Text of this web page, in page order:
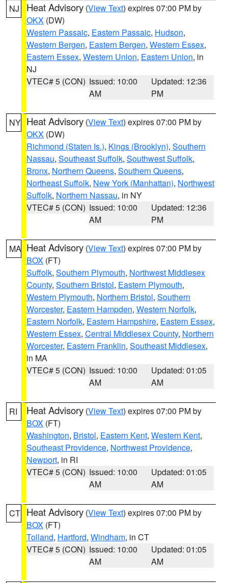
NJ Heat Advisory (View Text) expires 07:00 PM by
OKX (DW)
Western Passaic, Eastern Passaic, Hudson,
Western Bergen, Eastern Bergen, Western Essex,
Eastern Essex, Western Union, Eastern Union, in
NJ
VTEC# 5 (CON) Issued: 10:00
AM
Updated: 12:36
PM
NY Heat Advisory (View Text) expires 07:00 PM by
OKX (DW)
Richmond (Staten Is.), Kings (Brooklyn), Southern
Nassau, Southeast Suffolk, Southwest Suffolk,
Bronx, Northern Queens, Southern Queens,
Northeast Suffolk, New York (Manhattan), Northwest
Suffolk, Northern Nassau, in NY
VTEC# 5 (CON) Issued: 10:00
AM
Updated: 12:36
PM
MA Heat Advisory (View Text) expires 07:00 PM by
BOX (FT)
Suffolk, Southern Plymouth, Northwest Middlesex
County, Southern Bristol, Eastern Plymouth,
Western Plymouth, Northern Bristol, Southern
Worcester, Eastern Hampden, Western Norfolk,
Eastern Norfolk, Eastern Hampshire, Eastern Essex,
Western Essex, Central Middlesex County, Northern
Worcester, Eastern Franklin, Southeast Middlesex,
in MA
VTEC# 5 (CON) Issued: 10:00
AM
Updated: 01:05
AM
RI Heat Advisory (View Text) expires 07:00 PM by
BOX (FT)
Washington, Bristol, Eastern Kent, Western Kent,
Southeast Providence, Northwest Providence,
Newport, in RI
VTEC# 5 (CON) Issued: 10:00
AM
Updated: 01:05
AM
CT Heat Advisory (View Text) expires 07:00 PM by
BOX (FT)
Tolland, Hartford, Windham, in CT
VTEC# 5 (CON) Issued: 10:00
AM
Updated: 01:05
AM